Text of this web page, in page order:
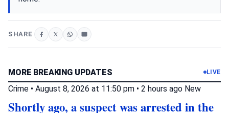
SHARE
MORE BREAKING UPDATES LIVE
Crime • August 8, 2026 at 11:50 pm • 2 hours ago New
Shortly ago, a suspect was arrested in the